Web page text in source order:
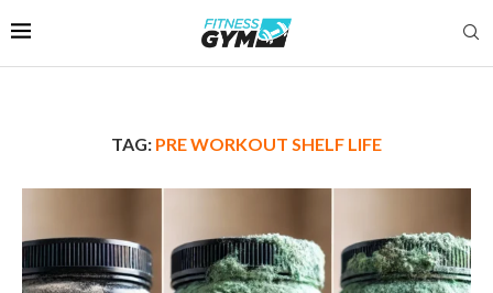
TAG: PRE WORKOUT SHELF LIFE